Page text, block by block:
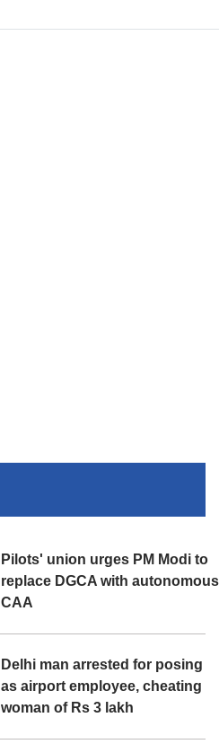
Pilots' union urges PM Modi to
replace DGCA with autonomous
CAA
Delhi man arrested for posing
as airport employee, cheating
woman of Rs 3 lakh